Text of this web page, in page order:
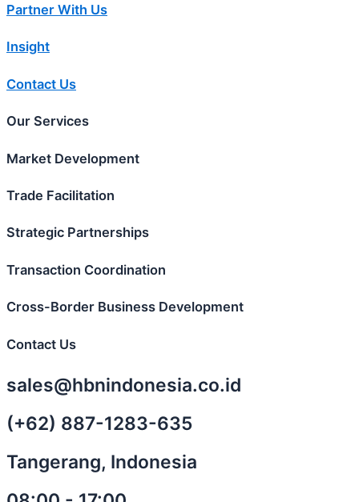
Partner With Us
Insight
Contact Us
Our Services
Market Development
Trade Facilitation
Strategic Partnerships
Transaction Coordination
Cross-Border Business Development
Contact Us
sales@hbnindonesia.co.id
(+62) 887-1283-635
Tangerang, Indonesia